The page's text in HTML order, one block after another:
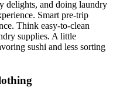
delights, and doing laundry
Smart pre-trip
Think easy-to-clean
supplies. A little
sushi and less sorting